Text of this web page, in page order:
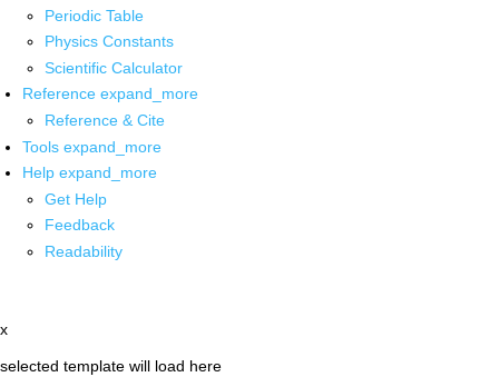
Periodic Table
Physics Constants
Scientific Calculator
Reference expand_more
Reference & Cite
Tools expand_more
Help expand_more
Get Help
Feedback
Readability
x
selected template will load here